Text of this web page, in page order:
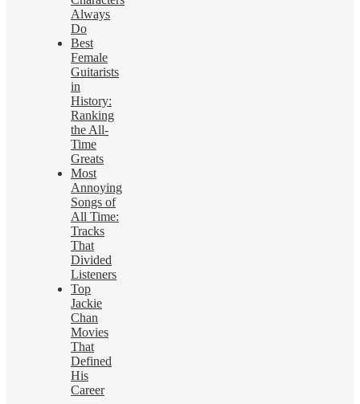
Always
Do
Best
Female
Guitarists
in
History:
Ranking
the All-
Time
Greats
Most
Annoying
Songs of
All Time:
Tracks
That
Divided
Listeners
Top
Jackie
Chan
Movies
That
Defined
His
Career